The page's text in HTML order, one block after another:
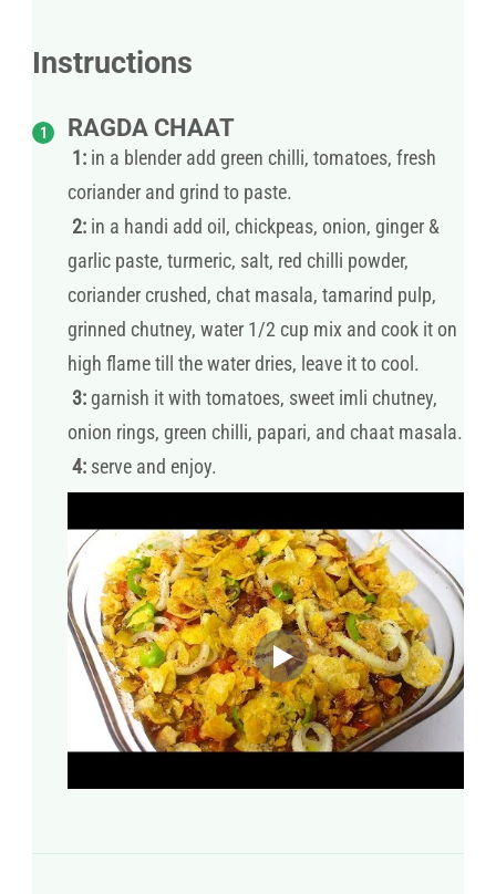
Instructions
RAGDA CHAAT
1: in a blender add green chilli, tomatoes, fresh
coriander and grind to paste.
2: in a handi add oil, chickpeas, onion, ginger &
garlic paste, turmeric, salt, red chilli powder,
coriander crushed, chat masala, tamarind pulp,
grinned chutney, water 1/2 cup mix and cook it on
high flame till the water dries, leave it to cool.
3: garnish it with tomatoes, sweet imli chutney,
onion rings, green chilli, papari, and chaat masala.
4: serve and enjoy.